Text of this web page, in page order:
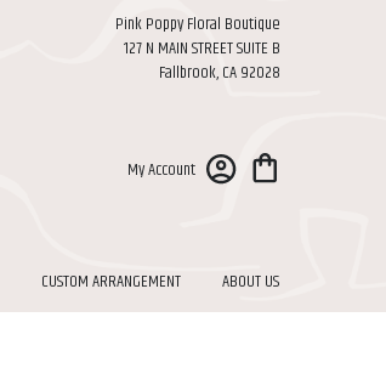
Pink Poppy Floral Boutique
127 N MAIN STREET SUITE B
Fallbrook, CA 92028
My Account
CUSTOM ARRANGEMENT ABOUT US